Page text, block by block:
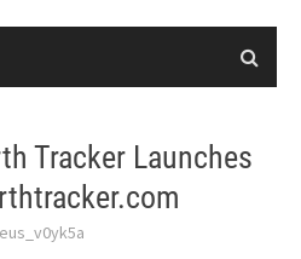
Tracker Launches